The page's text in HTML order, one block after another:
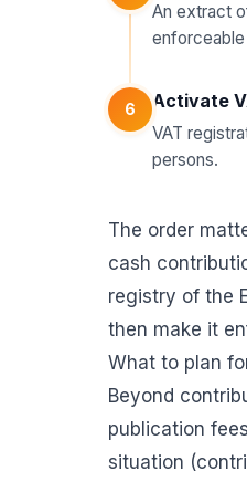
An extract
enforceable
6 Activate
VAT
persons.
The order
cash
registry of the
then make it
What to plan
Beyond
publication
situation